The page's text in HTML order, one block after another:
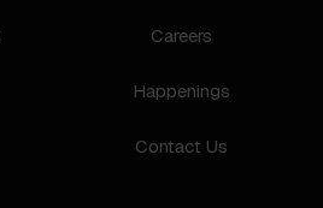
Careers
Happenings
Contact Us